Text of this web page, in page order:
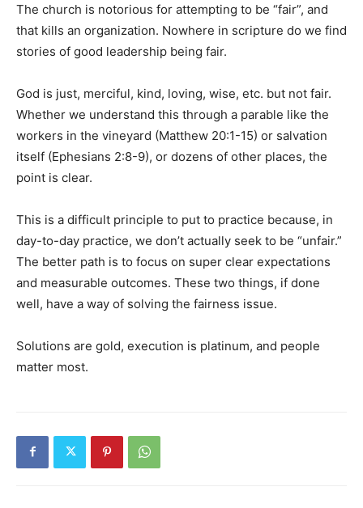
The church is notorious for attempting to be “fair”, and
that kills an organization. Nowhere in scripture do we find
stories of good leadership being fair.
God is just, merciful, kind, loving, wise, etc. but not fair.
Whether we understand this through a parable like the
workers in the vineyard (Matthew 20:1-15) or salvation
itself (Ephesians 2:8-9), or dozens of other places, the
point is clear.
This is a difficult principle to put to practice because, in
day-to-day practice, we don’t actually seek to be “unfair.”
The better path is to focus on super clear expectations
and measurable outcomes. These two things, if done
well, have a way of solving the fairness issue.
Solutions are gold, execution is platinum, and people
matter most.